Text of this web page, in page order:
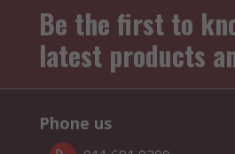
Be the first to
latest products
Phone us